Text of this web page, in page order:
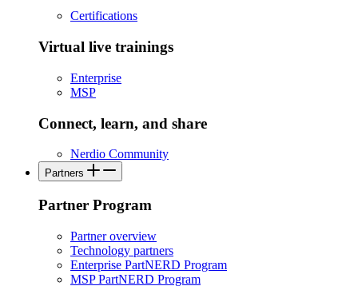
Certifications
Virtual live trainings
Enterprise
MSP
Connect, learn, and share
Nerdio Community
Partners
Partner Program
Partner overview
Technology partners
Enterprise PartNERD Program
MSP PartNERD Program